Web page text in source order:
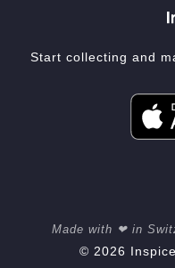
Start collecting and
Made with ❤ in
© 2026